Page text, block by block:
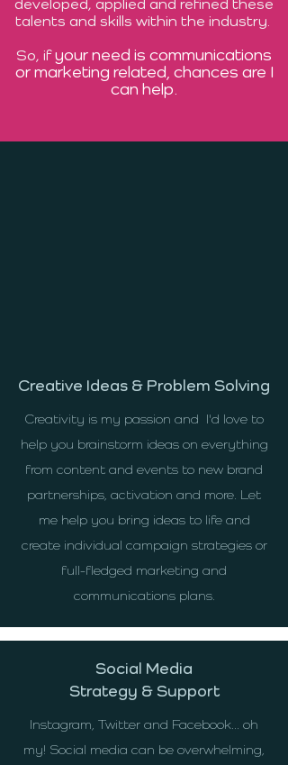
developed, applied and refined these
talents and skills within the industry.
So, ifyour need is communications
or marketing related, chances are I
can help.
Creative Ideas & Problem Solving
Creativity is my passion and I'd love to
help you brainstorm ideas on everything
from content and events to new brand
partnerships, activation and more. Let
me help you bring ideas to life and
create individual campaign strategies or
full-fledged marketing and
communications plans.
Social Media
Strategy & Support
Instagram, Twitter and Facebook... oh
my! Social media can be overwhelming,